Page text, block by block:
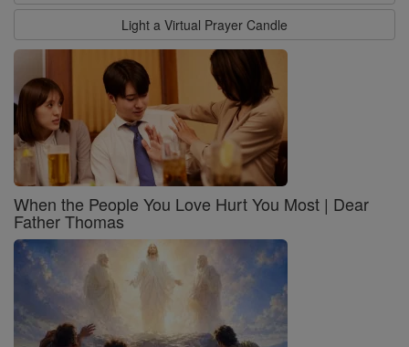
Light a Virtual Prayer Candle
When the People You Love Hurt You Most | Dear
Father Thomas